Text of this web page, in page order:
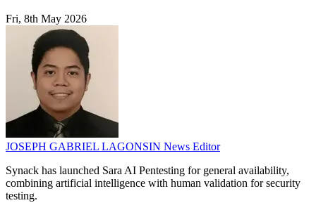
Fri, 8th May 2026
JOSEPH GABRIEL LAGONSIN News Editor
Synack has launched Sara AI Pentesting for general availability,
combining artificial intelligence with human validation for security
testing.